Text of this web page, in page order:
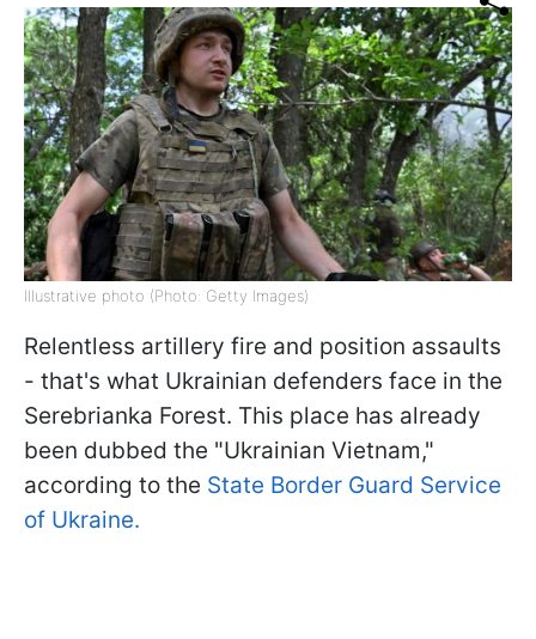
Illustrative photo (Photo: Getty Images)
Relentless artillery fire and position assaults
- that's what Ukrainian defenders face in the
Serebrianka Forest. This place has already
been dubbed the "Ukrainian Vietnam,"
according to the State Border Guard Service
of Ukraine.